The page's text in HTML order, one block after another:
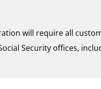
will require all
Security offices,